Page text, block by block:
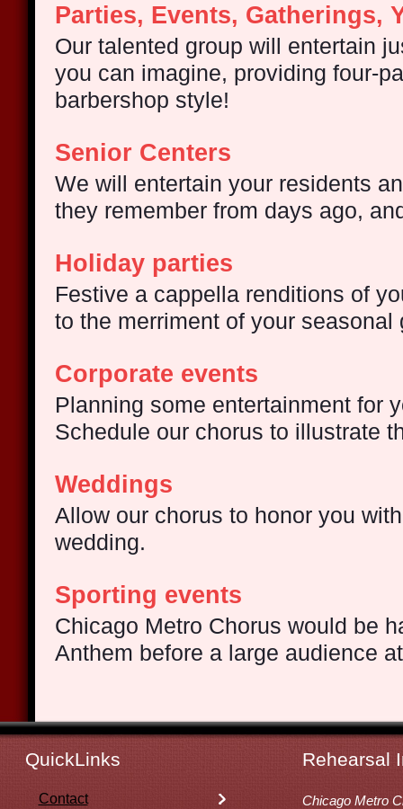
Parties, Events, Gatherings,
Our talented group will entertain
you can imagine, providing four-
barbershop style!
Senior Centers
We will entertain your residents
they remember from days ago,
Holiday parties
Festive a cappella renditions of
to the merriment of your seasonal
Corporate events
Planning some entertainment for
Schedule our chorus to illustrate
Weddings
Allow our chorus to honor you
wedding.
Sporting events
Chicago Metro Chorus would be
Anthem before a large audience
QuickLinks Rehearsal
Contact
Chicago Metro